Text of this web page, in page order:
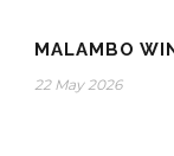
MALAMBO
22 May 2026